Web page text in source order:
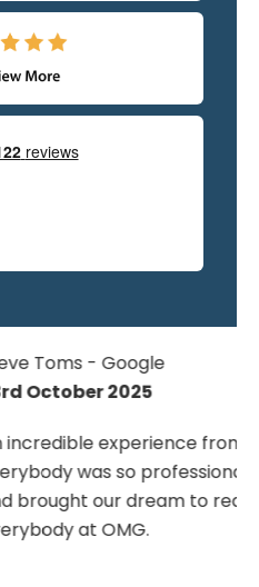
from start to finish.
and helpful
to reality. Thank you